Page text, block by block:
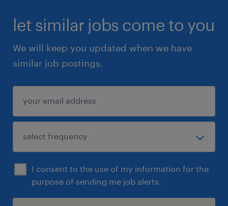
let similar jobs come to you
We will keep you updated when we have
similar job postings.
I consent to the use of my information for the
purpose of sending me job alerts.